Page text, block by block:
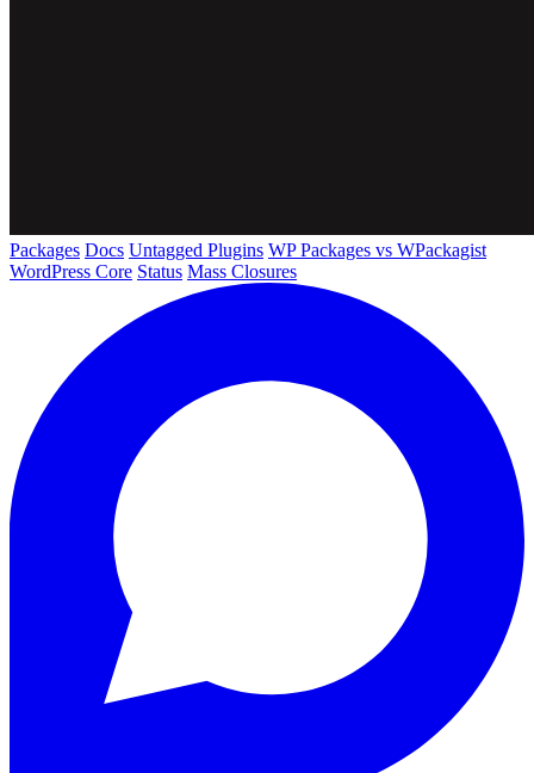
Packages Docs Untagged Plugins WP Packages vs WPackagist
WordPress Core Status Mass Closures